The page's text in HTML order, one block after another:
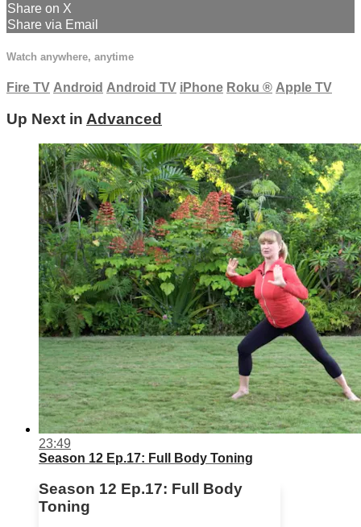
Share on X
Share via Email
Watch anywhere, anytime
Fire TV Android Android TV iPhone Roku ® Apple TV
Up Next in Advanced
23:49
Season 12 Ep.17: Full Body Toning
Season 12 Ep.17: Full Body
Toning